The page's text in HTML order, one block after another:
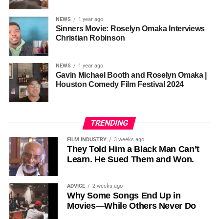
Governor of Cross River State, Nigeria
ADVERTISEMENT
• Ambassador Patricia Espinosa Cantellano — Former
Executive Secretary of UN Climate Change (UNFCCC)
and Former Foreign Minister of Mexico
According to reporting,
this meant roughly 22
days of reshoots,
costing around 10–15
million dollars and
pushing the total budget
over 200 million.
Meanwhile, actress Kat Graham confirmed her portrayal of
Diana Ross
was cut for “legal considerations,” showing
how likeness and approval issues can wipe out an entire
character even after filming.
For audiences, the result is a movie that intentionally
avoids one of the most controversial chapters of
Jackson’s life, which some critics argue makes the portrait
NEWS 1 year ago
Sinners Movie: Roselyn Omaka Interviews
Christian Robinson
NEWS 1 year ago
Gavin Michael Booth and Roselyn Omaka |
Houston Comedy Film Festival 2024
TRENDING
FILM INDUSTRY 3 weeks ago
They Told Him a Black Man Can’t
Learn. He Sued Them and Won.
ADVICE 2 weeks ago
Why Some Songs End Up in
Movies—While Others Never Do